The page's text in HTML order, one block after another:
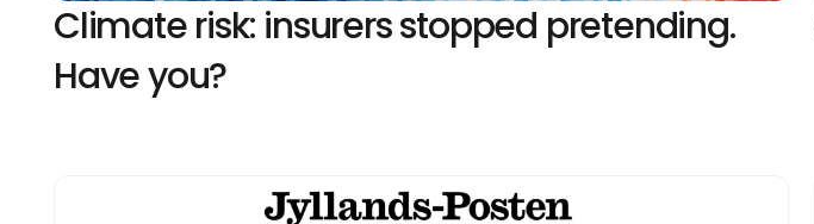
Climate risk: insurers stopped pretending.
Have you?